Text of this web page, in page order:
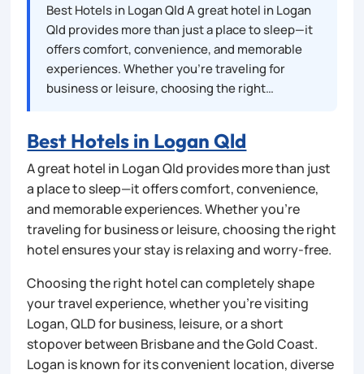
Best Hotels in Logan Qld A great hotel in Logan
Qld provides more than just a place to sleep—it
offers comfort, convenience, and memorable
experiences. Whether you’re traveling for
business or leisure, choosing the right…
Best Hotels in Logan Qld
A great hotel in Logan Qld provides more than just
a place to sleep—it offers comfort, convenience,
and memorable experiences. Whether you’re
traveling for business or leisure, choosing the right
hotel ensures your stay is relaxing and worry-free.
Choosing the right hotel can completely shape
your travel experience, whether you’re visiting
Logan, QLD for business, leisure, or a short
stopover between Brisbane and the Gold Coast.
Logan is known for its convenient location, diverse